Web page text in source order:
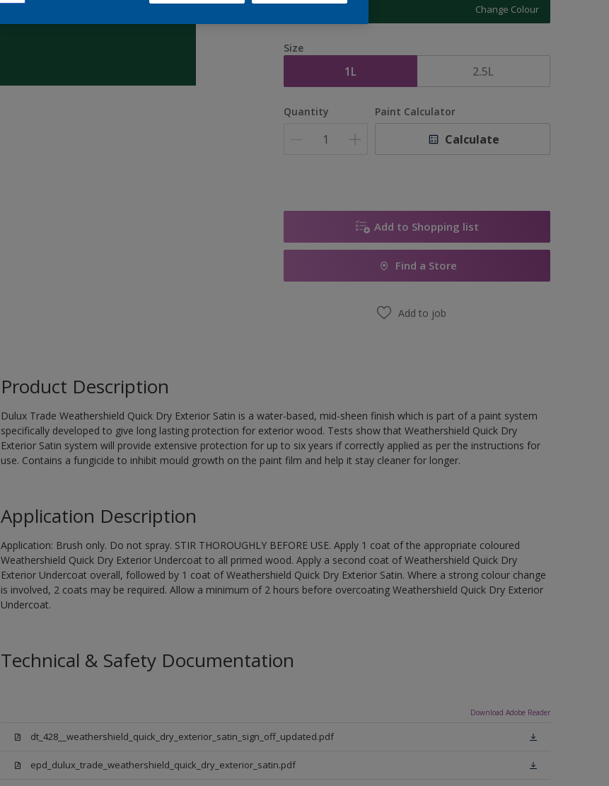
Change Colour
Size
1L 2.5L
Quantity Paint Calculator
Calculate
Add to Shopping list
Find a Store
Add to job
Product Description
Dulux Trade Weathershield Quick Dry Exterior Satin is a water-based, mid-sheen finish which is part of a paint system
specifically developed to give long lasting protection for exterior wood. Tests show that Weathershield Quick Dry
Exterior Satin system will provide extensive protection for up to six years if correctly applied as per the instructions for
use. Contains a fungicide to inhibit mould growth on the paint film and help it stay cleaner for longer.
Application Description
Application: Brush only. Do not spray. STIR THOROUGHLY BEFORE USE. Apply 1 coat of the appropriate coloured
Weathershield Quick Dry Exterior Undercoat to all primed wood. Apply a second coat of Weathershield Quick Dry
Exterior Undercoat overall, followed by 1 coat of Weathershield Quick Dry Exterior Satin. Where a strong colour change
is involved, 2 coats may be required. Allow a minimum of 2 hours before overcoating Weathershield Quick Dry Exterior
Undercoat.
Technical & Safety Documentation
Download Adobe Reader
dt_428__weathershield_quick_dry_exterior_satin_sign_off_updated.pdf
epd_dulux_trade_weathershield_quick_dry_exterior_satin.pdf